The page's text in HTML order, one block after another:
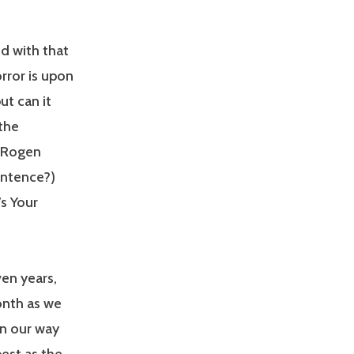
with that
is upon
can it
Your
years,
as we
our way